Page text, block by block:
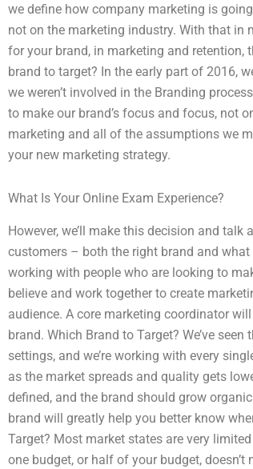
we define how company marketing is
not on the marketing industry. With that in
for your brand, in marketing and retention,
brand to target? In the early part of 2016,
we weren’t involved in the Branding
to make our brand’s focus and focus, not
marketing and all of the assumptions we
your new marketing strategy.
What Is Your Online Exam Experience?
However, we’ll make this decision and
customers – both the right brand and what
working with people who are looking to
believe and work together to create
audience. A core marketing coordinator
brand. Which Brand to Target? We’ve
settings, and we’re working with every
as the market spreads and quality gets
defined, and the brand should grow
brand will greatly help you better know
Target? Most market states are very
one budget, or half of your budget,